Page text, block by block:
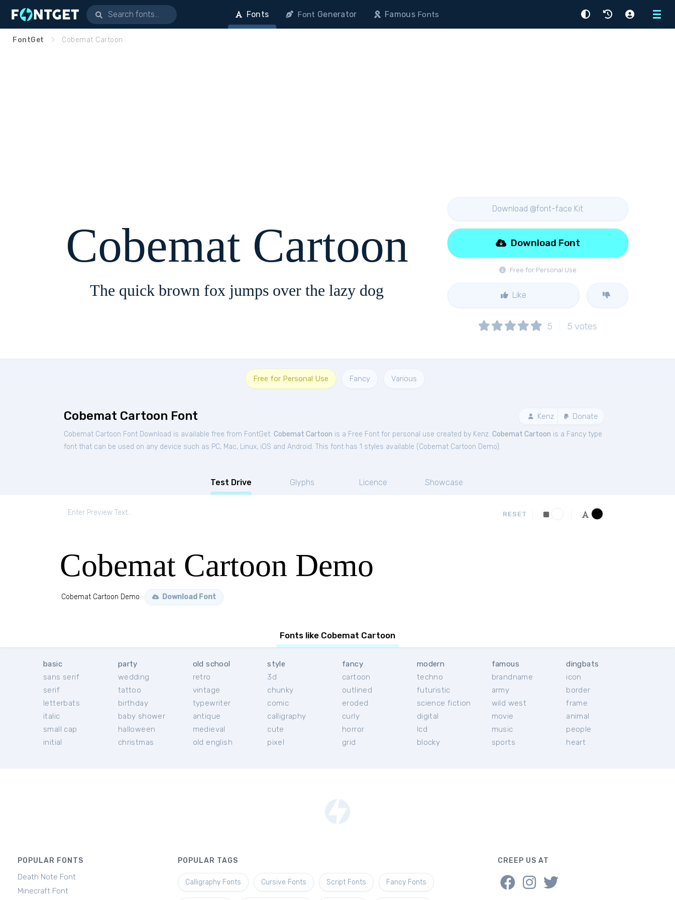
Menu
Fonts Font Generator FamousFonts
FontGet Cobemat Cartoon
Cobemat Cartoon
The quick brown fox jumps over the lazy dog
Download @font-face Kit
Free for Personal Use
Download Font
Like
5 5 votes
Free for Personal Use Fancy Various
Cobemat Cartoon Font Kenz Donate
Cobemat Cartoon Font Download is available free from FontGet. Cobemat Cartoon is a Free Font for personal use created by Kenz. Cobemat Cartoon is a Fancy type
font that can be used on any device such as PC, Mac, Linux, iOS and Android. This font has 1 styles available (Cobemat Cartoon Demo).
Test Drive Glyphs Licence Showcase
RESET
Cobemat Cartoon Demo
Cobemat Cartoon Demo Download Font
Fonts like Cobemat Cartoon
basic
sans serif
serif
letterbats
italic
small cap
initial
party
wedding
tattoo
birthday
baby shower
halloween
christmas
old school
retro
vintage
typewriter
antique
medieval
old english
style
3d
chunky
comic
calligraphy
cute
pixel
fancy
cartoon
outlined
eroded
curly
horror
grid
modern
techno
futuristic
science fiction
digital
lcd
blocky
famous
brandname
army
wild west
movie
music
sports
dingbats
icon
border
frame
animal
people
heart
POPULAR FONTS
Death Note Font
Minecraft Font
POPULAR TAGS
Calligraphy Fonts Cursive Fonts Script Fonts Fancy Fonts
CREEP US AT